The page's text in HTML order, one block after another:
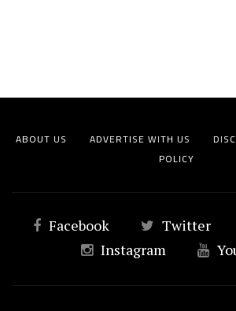
ABOUT US ADVERTISE WITH US
POLICY
Facebook Twitter
Instagram